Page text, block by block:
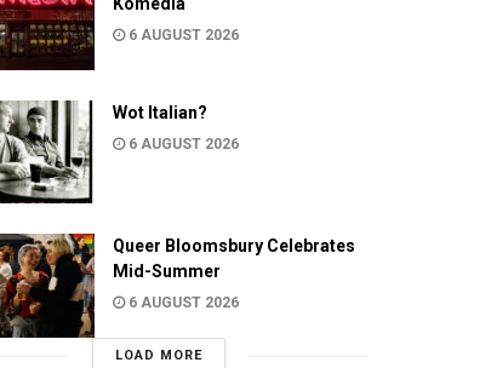
6 AUGUST 2026
Wot Italian?
6 AUGUST 2026
Queer Bloomsbury Celebrates
Mid-Summer
6 AUGUST 2026
LOAD MORE